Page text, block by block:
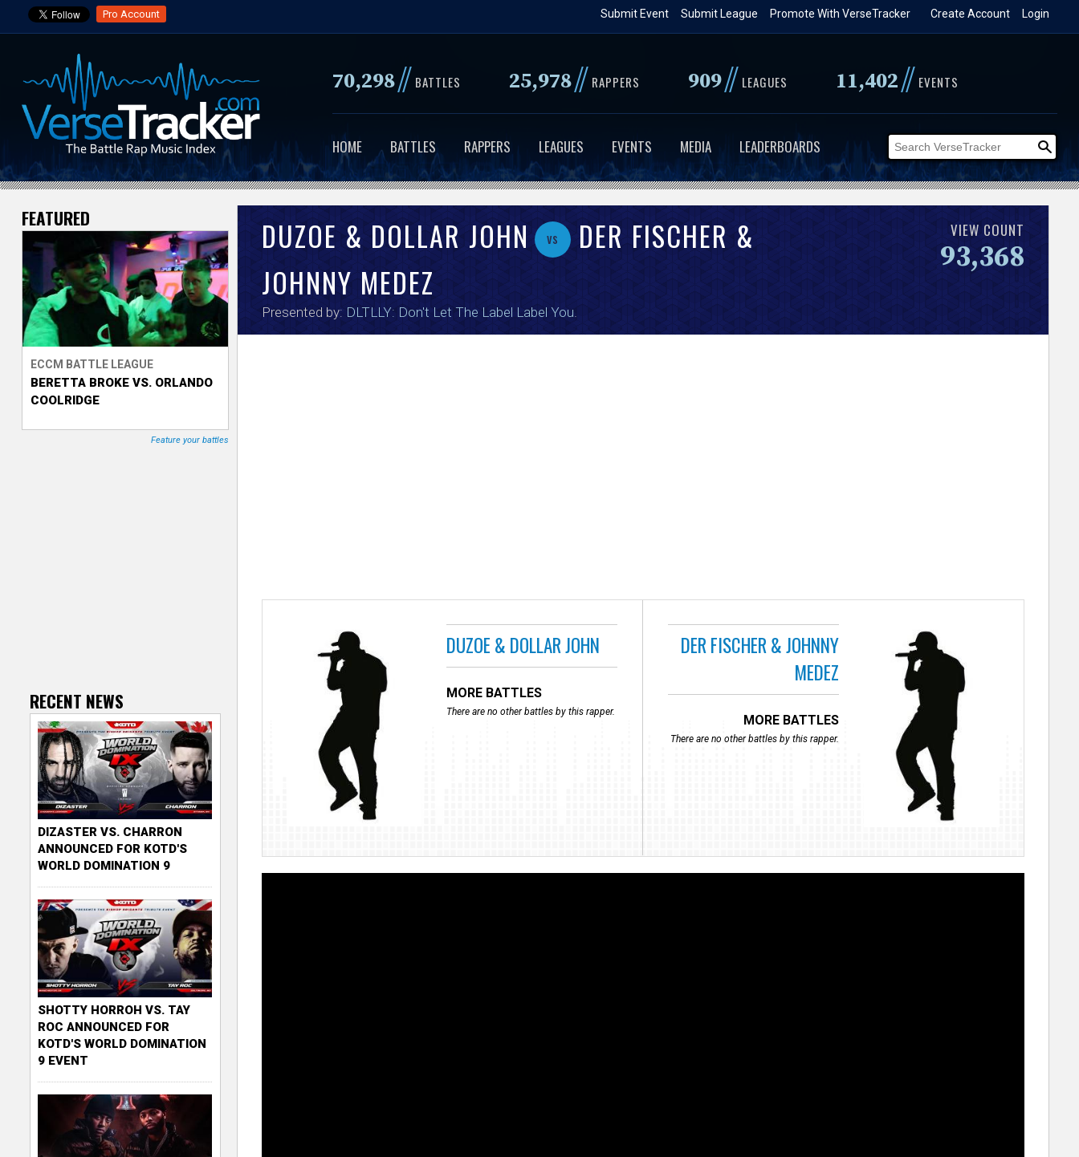
to
content
Pro Account Login
Create Account
Promote With VerseTracker
Submit League
Submit Event
70,298// BATTLES 25,978// RAPPERS 909// LEAGUES 11,402// EVENTS
HOME BATTLES RAPPERS LEAGUES EVENTS MEDIA LEADERBOARDS
V
e
r
s
e
T
r
DUZOE & DOLLAR JOHN vs
DER FISCHER &
JOHNNY MEDEZ
Presented by: DLTLLY: Don't Let The Label Label You
VIEW COUNT
93,368
DUZOE & DOLLAR JOHN
MORE BATTLES
There are no other battles by this rapper.
DER FISCHER & JOHNNY
MEDEZ
MORE BATTLES
There are no other battles by this rapper.
FEATURED
ECCM BATTLE LEAGUE
BERETTA BROKE VS. ORLANDO
COOLRIDGE
Feature your battles
RECENT NEWS
DIZASTER VS. CHARRON
ANNOUNCED FOR KOTD'S
WORLD DOMINATION 9
SHOTTY HORROH VS. TAY
ROC ANNOUNCED FOR
KOTD'S WORLD DOMINATION
9 EVENT